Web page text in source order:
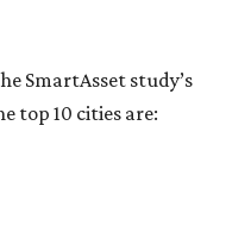
SmartAsset study’s
top 10 cities are: